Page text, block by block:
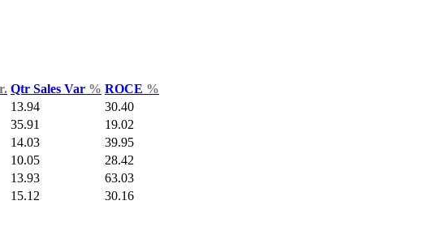
Qtr Sales Var % ROCE %
13.94
30.40
35.91
19.02
14.03
39.95
10.05
28.42
13.93
63.03
15.12
30.16